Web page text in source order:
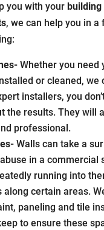
you with your building
, we can help you in a
Whether you need
or cleaned, we
installers, you
the results. They will
professional.
Walls can take a
in a commercial
running into
along certain areas.
paneling and tile
to ensure these